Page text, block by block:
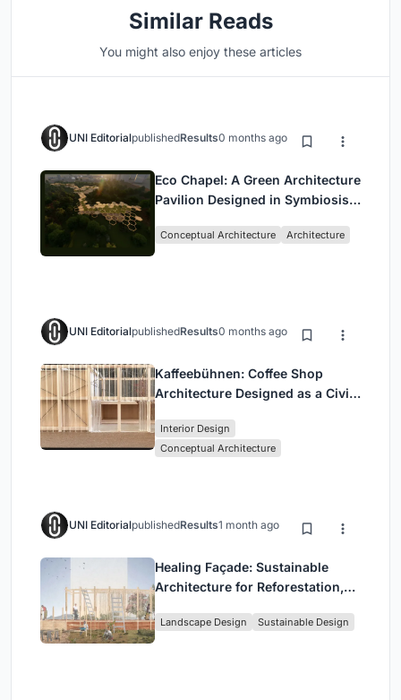
Similar Reads
You might also enjoy these articles
UNI EditorialpublishedResults0 months ago
Eco Chapel: A Green Architecture
Pavilion Designed in Symbiosis
Conceptual Architecture Architecture
UNI EditorialpublishedResults0 months ago
Kaffeebühnen: Coffee Shop
Architecture Designed as a Civic
Park
Interior Design
Conceptual Architecture
UNI EditorialpublishedResults1 month ago
Healing Façade: Sustainable
Architecture for Reforestation,
in Ethiopia
Landscape Design Sustainable Design